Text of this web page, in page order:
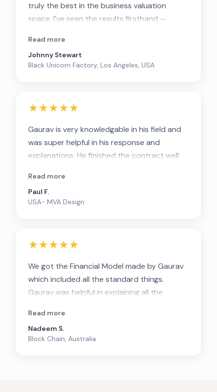
truly the best in the business valuation
space. I’ve seen the results firsthand —
of money. Believe me, they are the best.
Read more
Johnny Stewart
Black Unicorn Factory, Los Angeles, USA
★★★★★
Gaurav is very knowledgable in his field and
was super helpful in his response and
explanations. He finished the contract well
Thanks Gaurav
Read more
Paul F.
USA- MVA Design
★★★★★
We got the Financial Model made by Gaurav
which included all the standard things.
Gaurav was helpful in explaining all the
understand. Strongly recommend him for
getting FM made
Read more
Nadeem S.
Block Chain, Australia